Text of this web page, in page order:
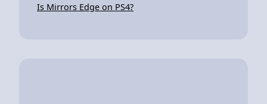
Is Mirrors Edge on PS4?